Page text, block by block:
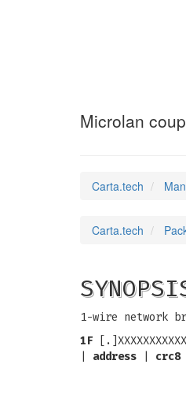
Microlan
Carta.tech
Carta.tech
1-wire network
1F
address crc8